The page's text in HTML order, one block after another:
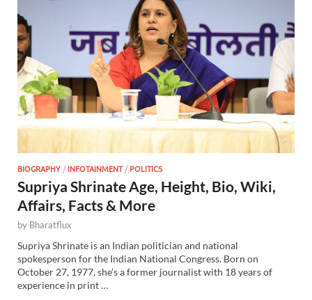
BIOGRAPHY /INFOTAINMENT/POLITICS
Supriya Shrinate Age, Height, Bio, Wiki,
Affairs, Facts & More
by Bharatflux
Supriya Shrinate is an Indian politician and national
spokesperson for the Indian National Congress. Born on
October 27, 1977, she’s a former journalist with 18 years of
experience in print …